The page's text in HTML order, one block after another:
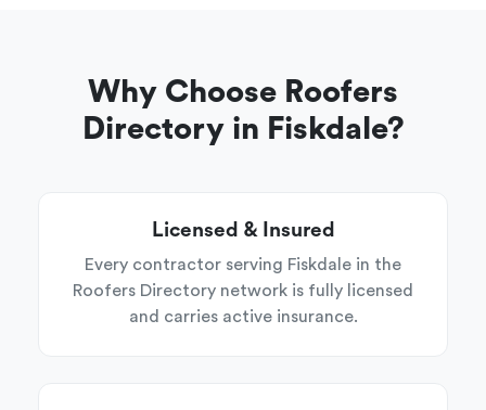
Why Choose Roofers
Directory in Fiskdale?
Licensed & Insured
Every contractor serving Fiskdale in the
Roofers Directory network is fully licensed
and carries active insurance.